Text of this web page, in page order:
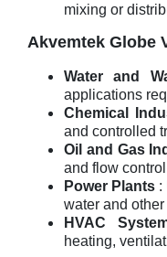
mixing or
Akvemtek Globe
Water and
applications
Chemical
and controlled
Oil and Gas
and flow
Power Plants :
water and
HVAC
heating,